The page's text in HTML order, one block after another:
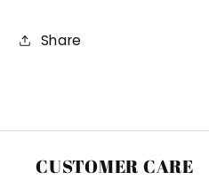
Share
CUSTOMER CARE